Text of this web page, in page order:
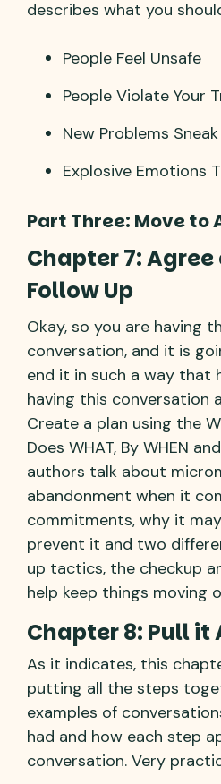
describes what you
People Feel Unsafe
People Violate Your
New Problems
Explosive Emotions
Part Three: Move to
Chapter 7:
Follow Up
Okay, so you are having
conversation, and it is
end it in such a way that
having this conversation
Create a plan using the
Does WHAT, By WHEN
authors talk about
abandonment when it
commitments, why it
prevent it and two
up tactics, the checkup
help keep things moving
Chapter 8: Pull it
As it indicates, this
putting all the steps
examples of
had and how each step
conversation. Very